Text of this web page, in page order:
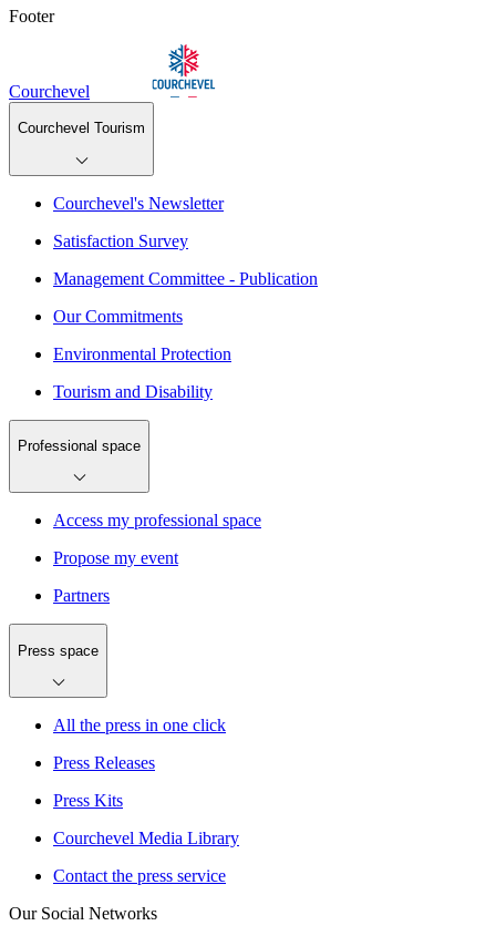
Footer
Courchevel
Courchevel Tourism
Courchevel's Newsletter
Satisfaction Survey
Management Committee - Publication
Our Commitments
Environmental Protection
Tourism and Disability
Professional space
Access my professional space
Propose my event
Partners
Press space
All the press in one click
Press Releases
Press Kits
Courchevel Media Library
Contact the press service
Our Social Networks